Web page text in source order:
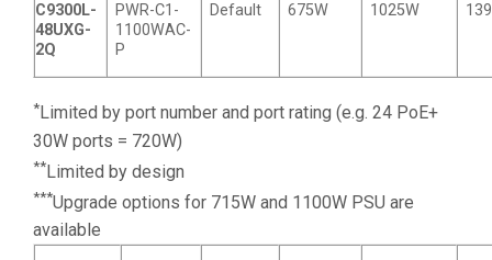
C9300L-
48UXG-
2Q
PWR-C1-
1100WAC-
P
Default 675W 1025W
* Limited by port number and port rating (e.g. 24 PoE+
30W ports = 720W)
**Limited by design
***Upgrade options for 715W and 1100W PSU are
available